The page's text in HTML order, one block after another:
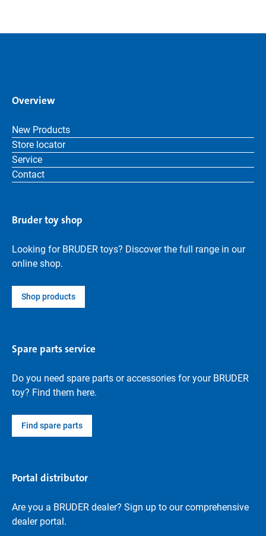
Overview
New Products
Store locator
Service
Contact
Bruder toy shop
Looking for BRUDER toys? Discover the full range in our
online shop.
Shop products
Spare parts service
Do you need spare parts or accessories for your BRUDER
toy? Find them here.
Find spare parts
Portal distributor
Are you a BRUDER dealer? Sign up to our comprehensive
dealer portal.